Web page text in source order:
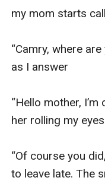
my mom starts
“Camry, where
as I answer
“Hello mother,
her rolling my
“Of course you
to leave late. The